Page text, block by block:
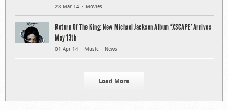
28 Mar 14 Movies
Return Of The King: New Michael Jackson Album ‘XSCAPE’ Arrives
May 13th
01 Apr 14 Music News
Load More